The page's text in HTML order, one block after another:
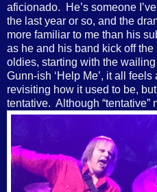
aficionado.
He’s someone
the last year or so, and the
more familiar to me than his
as he and his band kick off
oldies, starting with the
Gunn-ish ‘Help Me’, it all
revisiting how it used to be,
tentative. Although “tentative”